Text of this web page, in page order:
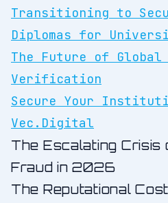
Transitioning to
Diplomas for
The Future of Global
Verification
Secure Your
Vec.Digital
The Escalating Crisis
Fraud in 2026
The Reputational